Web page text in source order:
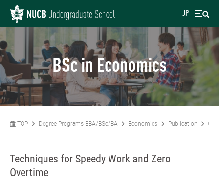
JP
BSc in Economics
TOP Degree Programs BBA/BSc/BA Economics Publication 植
Techniques for Speedy Work and Zero
Overtime